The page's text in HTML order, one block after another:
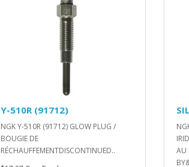
Y-510R (91712)
NGK Y-510R (91712) GLOW PLUG /
BOUGIE DE
RÉCHAUFFEMENTDISCONTINUED..
AU